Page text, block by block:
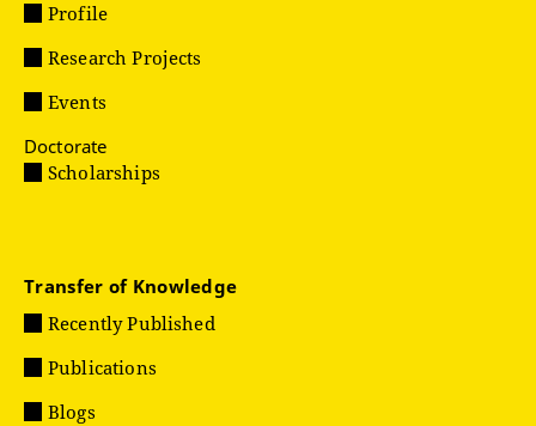
Profile
Research Projects
Events
Doctorate
Scholarships
Transfer of Knowledge
Recently Published
Publications
Blogs